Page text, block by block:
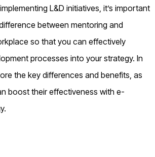
L&D initiatives, it’s important
between mentoring and
so that you can effectively
processes into your strategy. In
the key differences and benefits, as
boost their effectiveness with e-